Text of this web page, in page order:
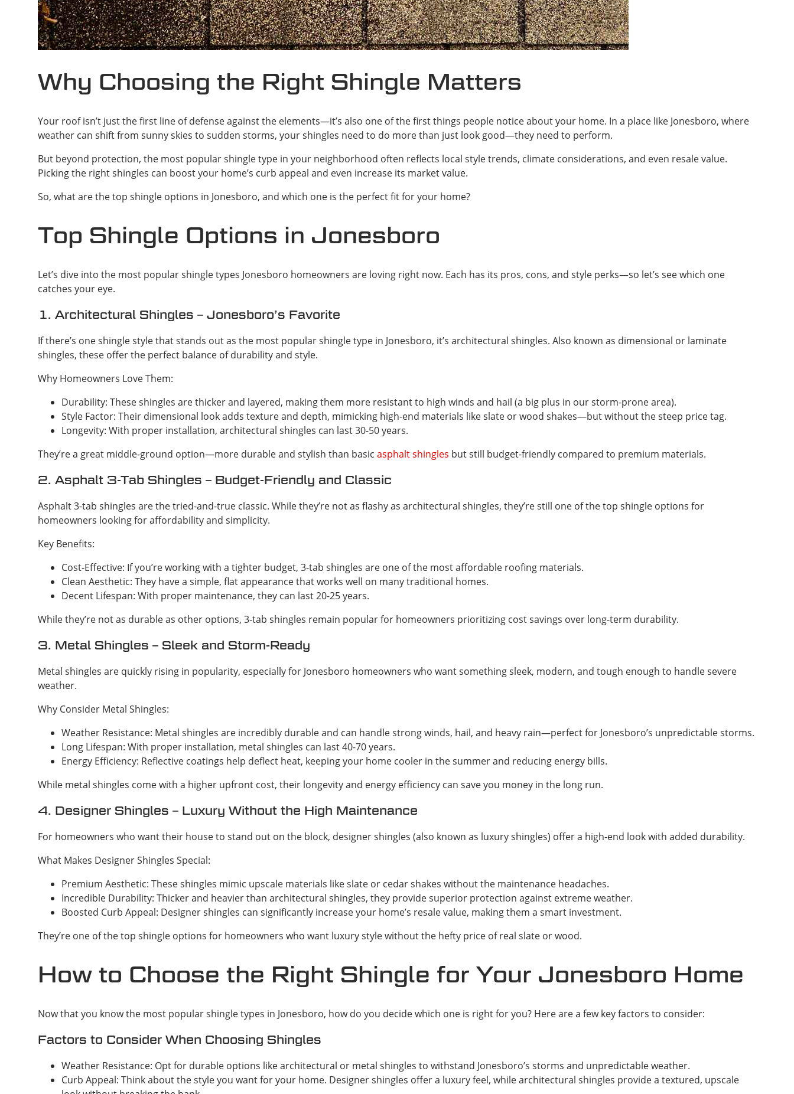
Why Choosing the Right Shingle Matters
Your roof isn’t just the first line of defense against the elements—it’s also one of the first things people notice about your home. In a place like Jonesboro, where
weather can shift from sunny skies to sudden storms, your shingles need to do more than just look good—they need to perform.
But beyond protection, the most popular shingle type in your neighborhood often reflects local style trends, climate considerations, and even resale value.
Picking the right shingles can boost your home’s curb appeal and even increase its market value.
So, what are the top shingle options in Jonesboro, and which one is the perfect fit for your home?
Top Shingle Options in Jonesboro
Let’s dive into the most popular shingle types Jonesboro homeowners are loving right now. Each has its pros, cons, and style perks—so let’s see which one
catches your eye.
1. Architectural Shingles – Jonesboro’s Favorite
If there’s one shingle style that stands out as the most popular shingle type in Jonesboro, it’s architectural shingles. Also known as dimensional or laminate
shingles, these offer the perfect balance of durability and style.
Why Homeowners Love Them:
Durability: These shingles are thicker and layered, making them more resistant to high winds and hail (a big plus in our storm-prone area).
Style Factor: Their dimensional look adds texture and depth, mimicking high-end materials like slate or wood shakes—but without the steep price tag.
Longevity: With proper installation, architectural shingles can last 30-50 years.
They’re a great middle-ground option—more durable and stylish than basic asphalt shingles but still budget-friendly compared to premium materials.
2. Asphalt 3-Tab Shingles – Budget-Friendly and Classic
Asphalt 3-tab shingles are the tried-and-true classic. While they’re not as flashy as architectural shingles, they’re still one of the top shingle options for
homeowners looking for affordability and simplicity.
Key Benefits:
Cost-Effective: If you’re working with a tighter budget, 3-tab shingles are one of the most affordable roofing materials.
Clean Aesthetic: They have a simple, flat appearance that works well on many traditional homes.
Decent Lifespan: With proper maintenance, they can last 20-25 years.
While they’re not as durable as other options, 3-tab shingles remain popular for homeowners prioritizing cost savings over long-term durability.
3. Metal Shingles – Sleek and Storm-Ready
Metal shingles are quickly rising in popularity, especially for Jonesboro homeowners who want something sleek, modern, and tough enough to handle severe
weather.
Why Consider Metal Shingles:
Weather Resistance: Metal shingles are incredibly durable and can handle strong winds, hail, and heavy rain—perfect for Jonesboro’s unpredictable storms.
Long Lifespan: With proper installation, metal shingles can last 40-70 years.
Energy Efficiency: Reflective coatings help deflect heat, keeping your home cooler in the summer and reducing energy bills.
While metal shingles come with a higher upfront cost, their longevity and energy efficiency can save you money in the long run.
4. Designer Shingles – Luxury Without the High Maintenance
For homeowners who want their house to stand out on the block, designer shingles (also known as luxury shingles) offer a high-end look with added durability.
What Makes Designer Shingles Special:
Premium Aesthetic: These shingles mimic upscale materials like slate or cedar shakes without the maintenance headaches.
Incredible Durability: Thicker and heavier than architectural shingles, they provide superior protection against extreme weather.
Boosted Curb Appeal: Designer shingles can significantly increase your home’s resale value, making them a smart investment.
They’re one of the top shingle options for homeowners who want luxury style without the hefty price of real slate or wood.
How to Choose the Right Shingle for Your Jonesboro Home
Now that you know the most popular shingle types in Jonesboro, how do you decide which one is right for you? Here are a few key factors to consider:
Factors to Consider When Choosing Shingles
Weather Resistance: Opt for durable options like architectural or metal shingles to withstand Jonesboro’s storms and unpredictable weather.
Curb Appeal: Think about the style you want for your home. Designer shingles offer a luxury feel, while architectural shingles provide a textured, upscale